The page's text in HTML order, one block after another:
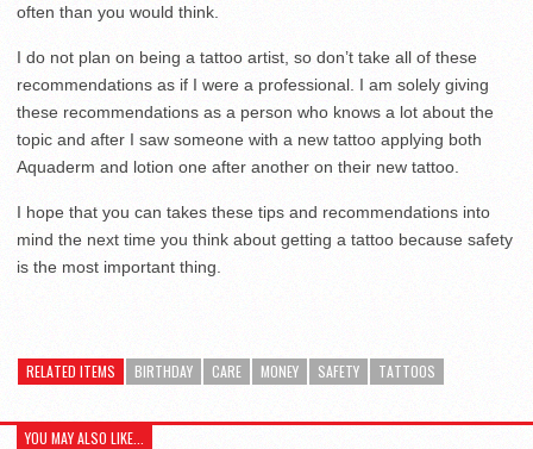
often than you would think.
I do not plan on being a tattoo artist, so don’t take all of these
recommendations as if I were a professional. I am solely giving
these recommendations as a person who knows a lot about the
topic and after I saw someone with a new tattoo applying both
Aquaderm and lotion one after another on their new tattoo.
I hope that you can takes these tips and recommendations into
mind the next time you think about getting a tattoo because safety
is the most important thing.
RELATED ITEMS BIRTHDAY CARE MONEY SAFETY TATTOOS
YOU MAY ALSO LIKE...